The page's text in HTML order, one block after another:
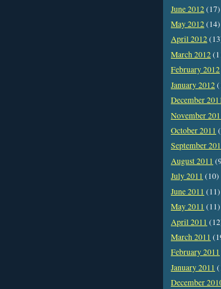
June 2012(17)
May 2012(14)
April 2012
March 2012
February 2012
January 2012
December
November
October 2011
September
August 2011
July 2011 (10)
June 2011 (11)
May 2011 (11)
April 2011
March 2011
February 2011
January 2011
December